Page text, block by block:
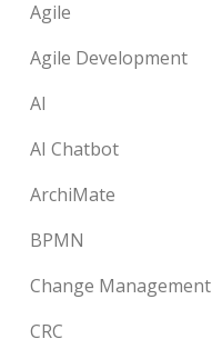
Agile
Agile Development
AI
AI Chatbot
ArchiMate
BPMN
Change Management
CRC